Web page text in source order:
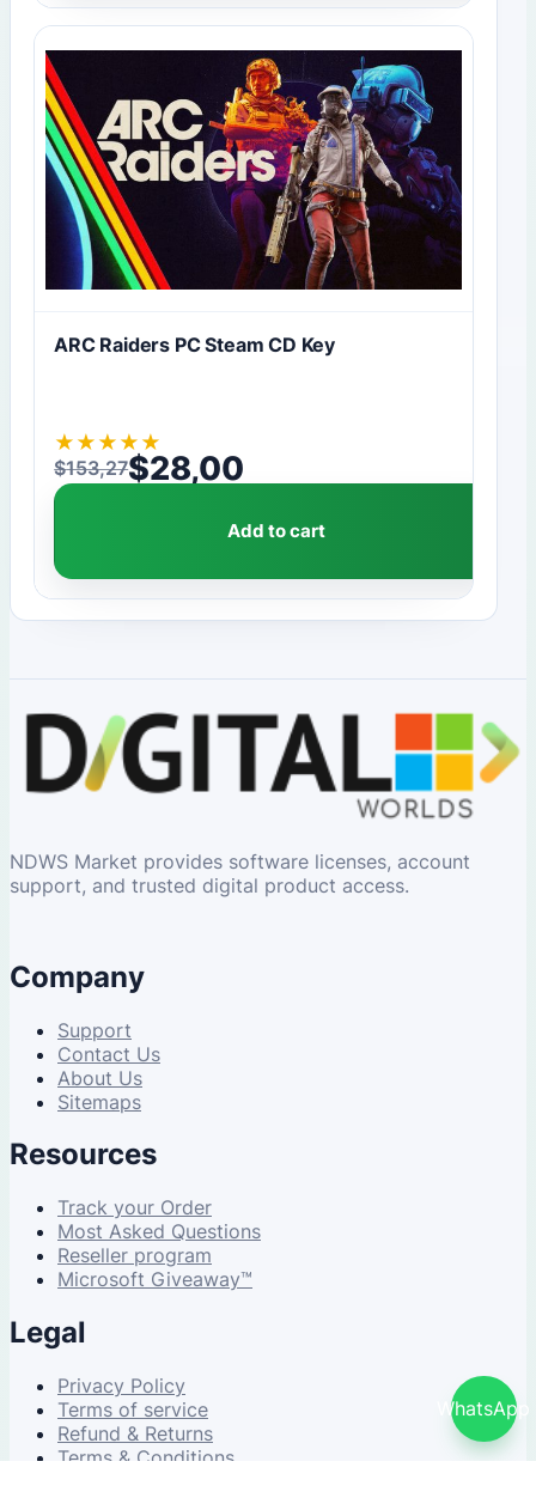
ARC Raiders PC Steam CD Key
★ ★ ★ ★ ★
$153,27
Original price was: $153,27.
$28,00
Current price is: $28,00.
Add to cart
NDWS Market provides software licenses, account
support, and trusted digital product access.
Company
Support
Contact Us
About Us
Sitemaps
Resources
Track your Order
Most Asked Questions
Reseller program
Microsoft Giveaway™
Legal
Privacy Policy
Terms of service
Refund & Returns
Terms & Conditions
WhatsApp